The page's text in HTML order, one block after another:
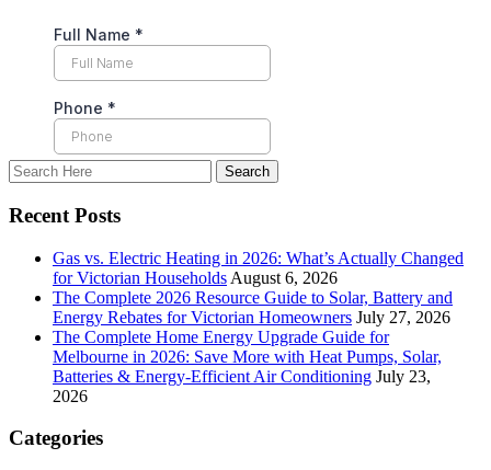
Recent Posts
Gas vs. Electric Heating in 2026: What’s Actually Changed
for Victorian Households August 6, 2026
The Complete 2026 Resource Guide to Solar, Battery and
Energy Rebates for Victorian Homeowners July 27, 2026
The Complete Home Energy Upgrade Guide for
Melbourne in 2026: Save More with Heat Pumps, Solar,
Batteries & Energy-Efficient Air Conditioning July 23,
2026
Categories